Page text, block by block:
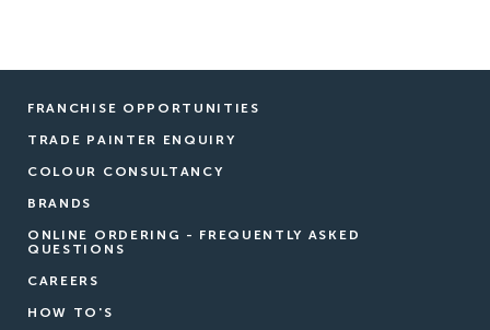
FRANCHISE OPPORTUNITIES
TRADE PAINTER ENQUIRY
COLOUR CONSULTANCY
BRANDS
ONLINE ORDERING - FREQUENTLY ASKED
QUESTIONS
CAREERS
HOW TO'S